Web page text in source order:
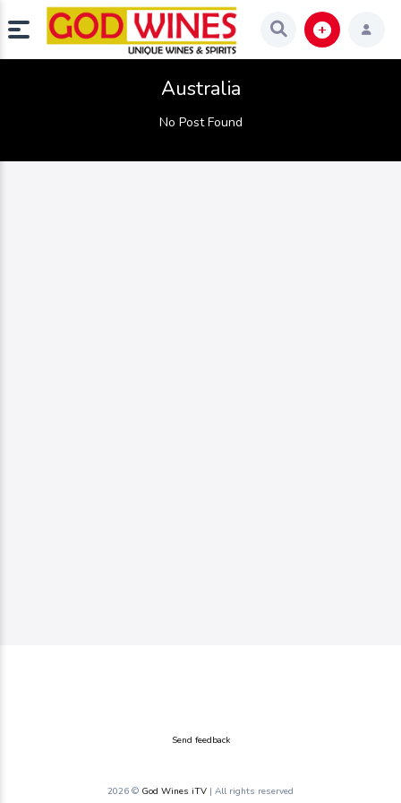
Australia
No Post Found
Send feedback
2026 © God Wines iTV | All rights reserved